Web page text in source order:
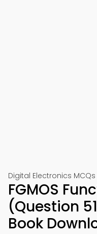
Digital Electronics
FGMOS
(Question
Book